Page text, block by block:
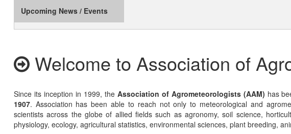
Upcoming News / Events
Welcome to Association of
Since its inception in 1999, the Association of Agrometeorologists (AAM) has
1907. Association has been able to reach not only to meteorological and
scientists across the globe of allied fields such as agronomy, soil science,
physiology, ecology, agricultural statistics, environmental sciences, plant breeding,